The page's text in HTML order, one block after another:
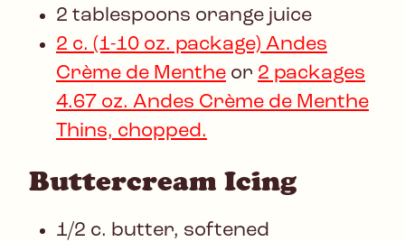
2 tablespoons orange juice
2 c. (1-10 oz. package) Andes
Crème de Menthe or 2 packages
4.67 oz. Andes Crème de Menthe
Thins, chopped.
Buttercream Icing
1/2 c. butter, softened